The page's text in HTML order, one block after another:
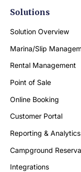
Solutions
Solution Overview
Marina/Slip
Rental Management
Point of Sale
Online Booking
Customer Portal
Reporting & Analytics
Campground
Integrations